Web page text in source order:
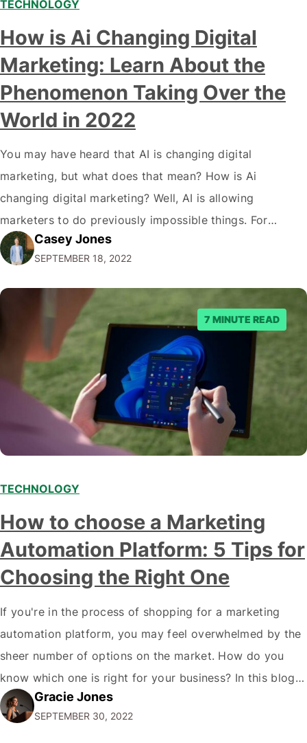
Modern marketing professionals in elegant formalwear
discussing fresh business ideas while working in the office
TECHNOLOGY
How is Ai Changing Digital
Marketing: Learn About the
Phenomenon Taking Over the
World in 2022
You may have heard that AI is changing digital
marketing, but what does that mean? How is Ai
changing digital marketing? Well, AI is allowing
marketers to do previously impossible things. For
example, thanks to AI, we can target customers with
unprecedented precision. So if you're a marketer or
business owner curious about how AI…
Casey Jones
SEPTEMBER 18, 2022
7 MINUTE READ
TECHNOLOGY
How to choose a Marketing
Automation Platform: 5 Tips for
Choosing the Right One
If you're in the process of shopping for a marketing
automation platform, you may feel overwhelmed by the
sheer number of options on the market. How do you
know which one is right for your business? In this blog
post, we'll give you five tips on how to choose a
marketing automation platform for your…
Gracie Jones
SEPTEMBER 30, 2022